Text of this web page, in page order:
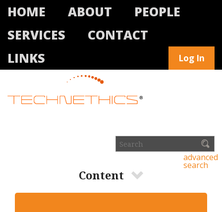
HOME ABOUT
PEOPLE
SERVICES
CONTACT
LINKS
Log In
advanced
search
Content